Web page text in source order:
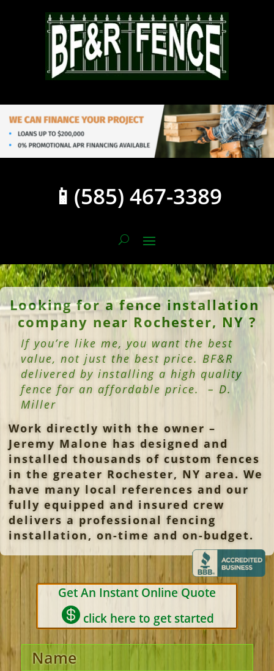
📱(585) 467-3389
Looking for a fence installation
company near Rochester, NY ?
If you’re like me, you want the best
value, not just the best price. BF&R
delivered by installing a high quality
fence for an affordable price. – D.
Miller
Work directly with the owner –
Jeremy Malone has designed and
installed thousands of custom fences
in the greater Rochester, NY area. We
have many local references and our
fully equipped and insured crew
delivers a professional fencing
installation, on-time and on-budget.
Get An Instant Online Quote
click here to get started